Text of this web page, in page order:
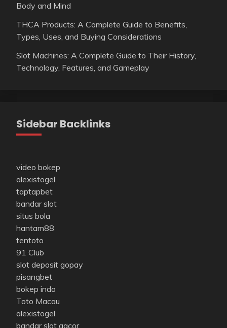
Body and Mind
THCA Products: A Complete Guide to Benefits,
Types, Uses, and Buying Considerations
Slot Machines: A Complete Guide to Their History,
Technology, Features, and Gameplay
Sidebar Backlinks
video bokep
alexistogel
taptapbet
bandar slot
situs bola
hantam88
tentoto
91 Club
slot deposit gopay
pisangbet
bokep indo
Toto Macau
alexistogel
bandar slot gacor